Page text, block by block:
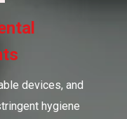
devices, and
hygiene